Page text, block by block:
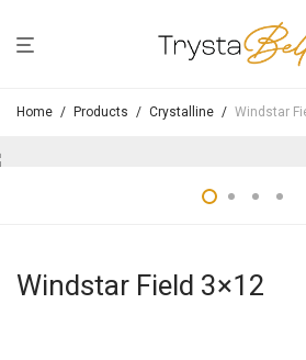
Home / Products / Crystalline / Windstar
Windstar Field 3×12